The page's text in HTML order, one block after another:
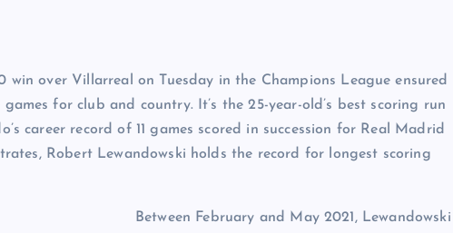
win over Villarreal on Tuesday in the Champions League ensured
for club and country. It’s the 25-year-old’s best scoring run
career record of 11 games scored in succession for Real Madrid
Robert Lewandowski holds the record for longest scoring
Between February and May 2021, Lewandowski